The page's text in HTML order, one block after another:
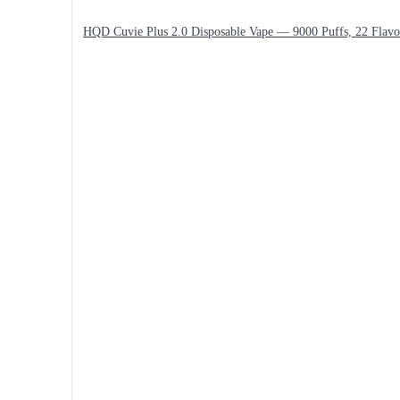
HQD Cuvie Plus 2.0 Disposable Vape — 9000 Puffs, 22